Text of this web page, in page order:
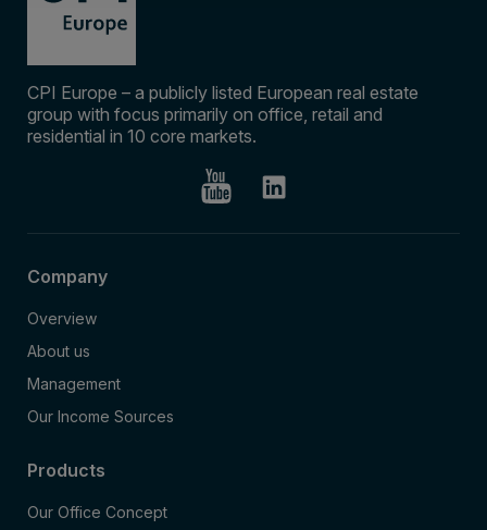
CPI Europe – a publicly listed European real estate
group with focus primarily on office, retail and
residential in 10 core markets.
Company
Overview
About us
Management
Our Income Sources
Products
Our Office Concept